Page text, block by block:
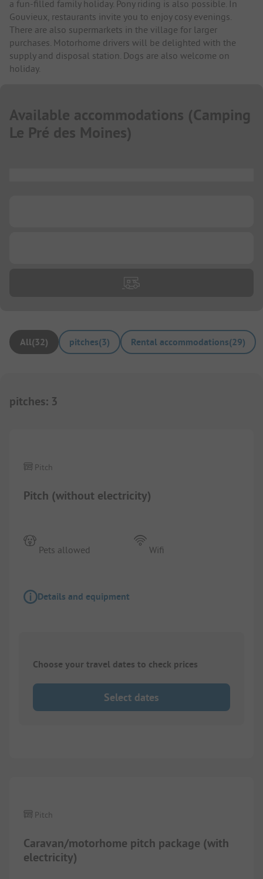
a fun-filled family holiday. Pony riding is also possible. In
Gouvieux, restaurants invite you to enjoy cosy evenings.
There are also supermarkets in the village for larger
purchases. Motorhome drivers will be delighted with the
supply and disposal station. Dogs are also welcome on
holiday.
Available accommodations (Camping
Le Pré des Moines)
All(32) pitches(3) Rental accommodations(29)
pitches: 3
Pitch (without electricity)
Pitch
Pets allowed Wifi
Details and equipment
Choose your travel dates to check prices
Select dates
Caravan/motorhome pitch package (with
electricity)
Pitch